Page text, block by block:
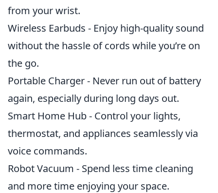
from your wrist.
Wireless Earbuds - Enjoy high-quality sound
without the hassle of cords while you’re on
the go.
Portable Charger - Never run out of battery
again, especially during long days out.
Smart Home Hub - Control your lights,
thermostat, and appliances seamlessly via
voice commands.
Robot Vacuum - Spend less time cleaning
and more time enjoying your space.